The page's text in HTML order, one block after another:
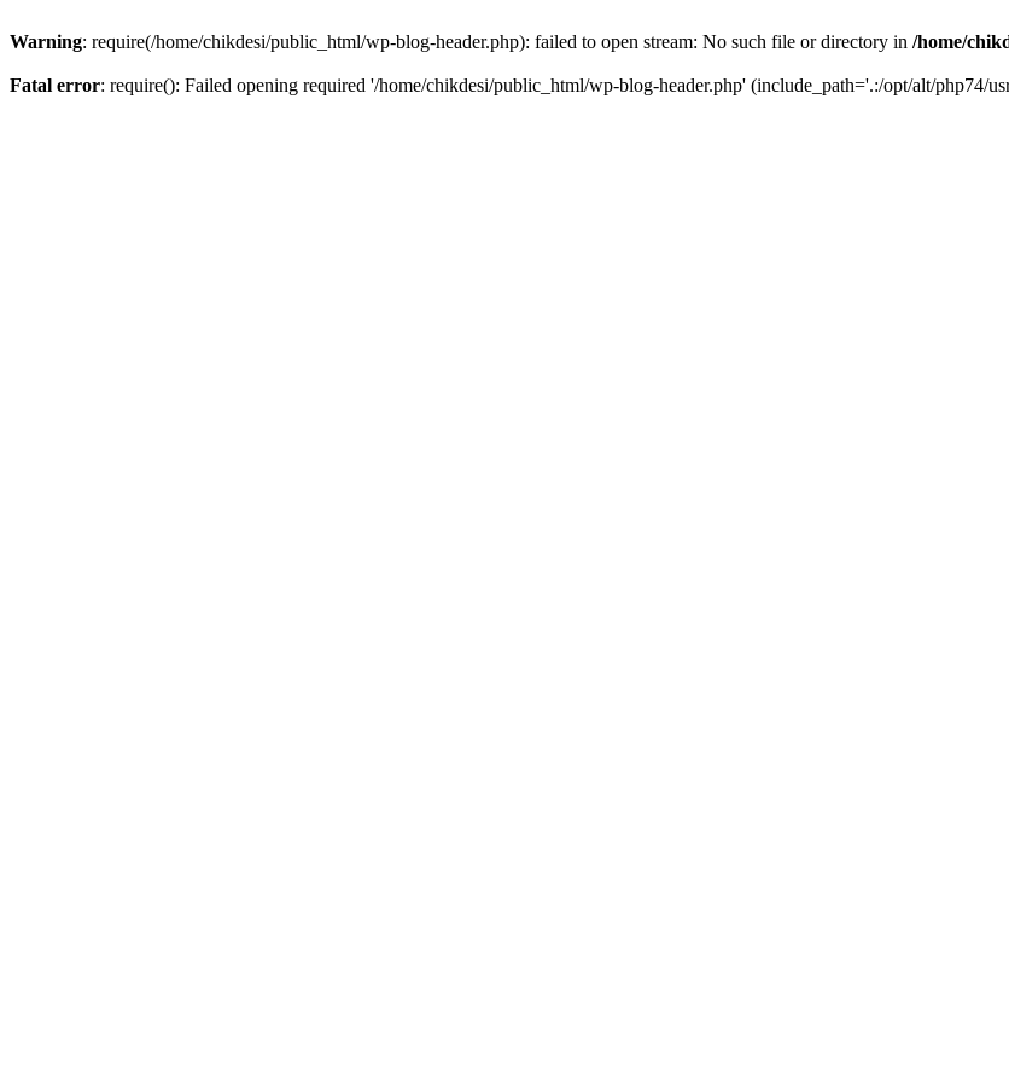
Warning: require(/home/chikdesi/public_html/wp-blog-header.php): failed to open stream: No such file or directory in /home/
Fatal error: require(): Failed opening required '/home/chikdesi/public_html/wp-blog-header.php' (include_path='.:/opt/alt/php74/